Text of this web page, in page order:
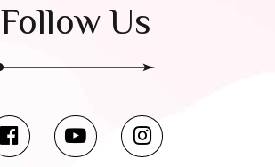
Follow Us